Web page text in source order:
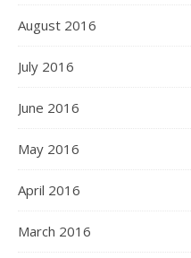
August 2016
July 2016
June 2016
May 2016
April 2016
March 2016